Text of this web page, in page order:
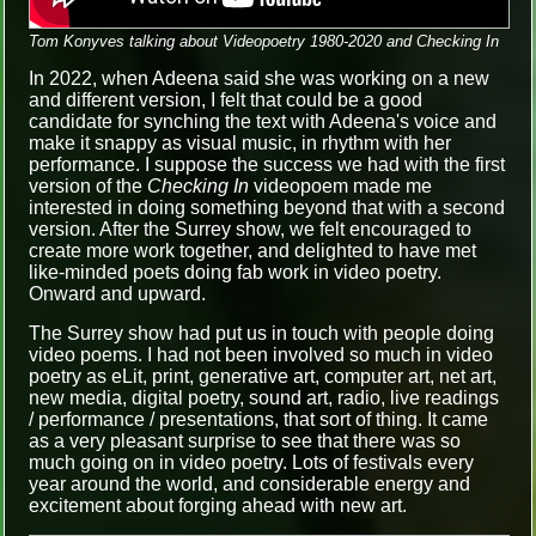
Tom Konyves talking about Videopoetry 1980-2020 and Checking In
In 2022, when Adeena said she was working on a new
and different version, I felt that could be a good
candidate for synching the text with Adeena's voice and
make it snappy as visual music, in rhythm with her
performance. I suppose the success we had with the first
version of the Checking In videopoem made me
interested in doing something beyond that with a second
version. After the Surrey show, we felt encouraged to
create more work together, and delighted to have met
like-minded poets doing fab work in video poetry.
Onward and upward.
The Surrey show had put us in touch with people doing
video poems. I had not been involved so much in video
poetry as eLit, print, generative art, computer art, net art,
new media, digital poetry, sound art, radio, live readings
/ performance / presentations, that sort of thing. It came
as a very pleasant surprise to see that there was so
much going on in video poetry. Lots of festivals every
year around the world, and considerable energy and
excitement about forging ahead with new art.